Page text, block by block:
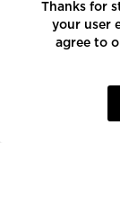
LEED
Thanks for
your user
agree to